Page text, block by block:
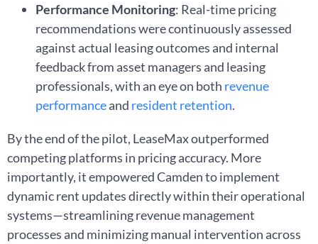
Performance Monitoring: Real-time pricing
recommendations were continuously assessed
against actual leasing outcomes and internal
feedback from asset managers and leasing
professionals, with an eye on both revenue
performanceand resident retention.
By the end of the pilot, LeaseMax outperformed
competing platforms in pricing accuracy. More
importantly, it empowered Camden to implement
dynamic rent updates directly within their operational
systems—streamlining revenue management
processes and minimizing manual intervention across